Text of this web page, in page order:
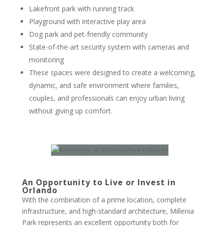
Lakefront park with running track
Playground with interactive play area
Dog park and pet-friendly community
State-of-the-art security system with cameras and
monitoring
These spaces were designed to create a welcoming,
dynamic, and safe environment where families,
couples, and professionals can enjoy urban living
without giving up comfort.
An Opportunity to Live or Invest in
Orlando
With the combination of a prime location, complete
infrastructure, and high-standard architecture, Millenia
Park represents an excellent opportunity both for